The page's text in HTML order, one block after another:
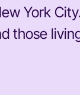
York
those